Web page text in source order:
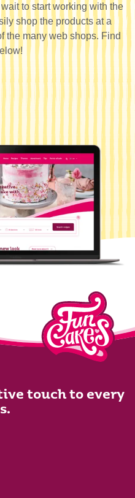
to start working with the
shop the products at a
the many web shops. Find
touch to every